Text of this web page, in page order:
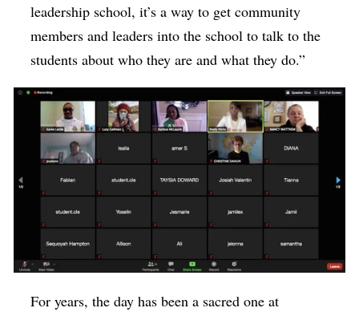
leadership school, it’s a way to get community
members and leaders into the school to talk to the
students about who they are and what they do.”
For years, the day has been a sacred one at